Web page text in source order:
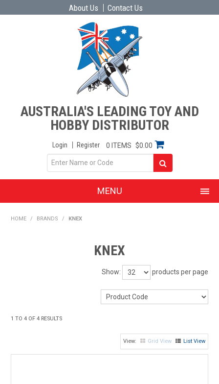
About Us Contact Us
AUSTRALIA'S LEADING TOY AND
HOBBY DISTRIBUTOR
Login Register 0 ITEMS $0.00
MENU
PRODUCTS
SHOP BY BRAND
EXPRESS SEARCH
HOME / BRANDS / KNEX
KNEX
Show: products per page
1 TO4 OF4 RESULTS
Grid View List View